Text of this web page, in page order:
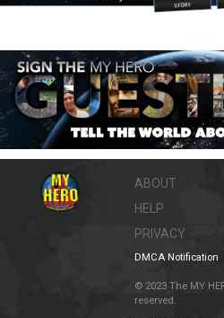
ABOUT
HELP
PRIVACY
DMCA Notification
© 2023 The MY
reserved.